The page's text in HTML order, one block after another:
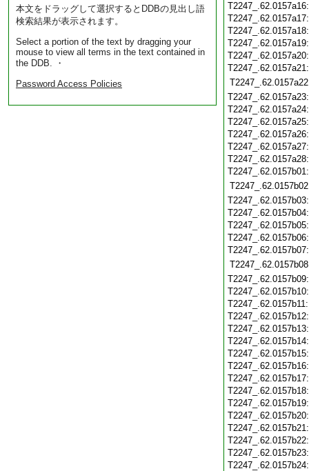
本文をドラッグして選択するとDDBの見出し語
検索結果が表示されます。
Select a portion of the text by dragging your
mouse to view all terms in the text contained in
the DDB. ・
Password Access Policies